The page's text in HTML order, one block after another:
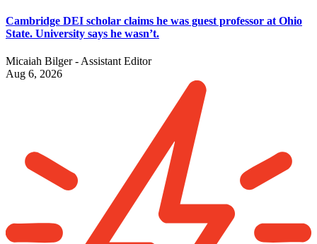
Cambridge DEI scholar claims he was guest professor at Ohio
State. University says he wasn’t.
Micaiah Bilger - Assistant Editor
Aug 6, 2026